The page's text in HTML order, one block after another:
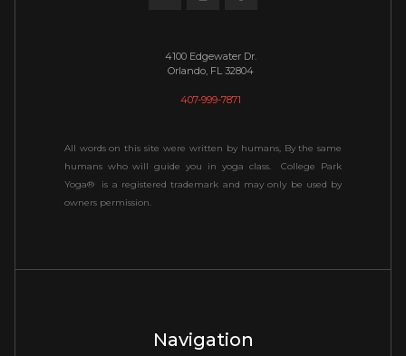
4100 Edgewater Dr.
Orlando, FL 32804
407-999-7871
All words on this site were written by humans, By the same
humans who will guide you in yoga class. College Park
Yoga® is a registered trademark and may only be used by
owners permission.
Navigation